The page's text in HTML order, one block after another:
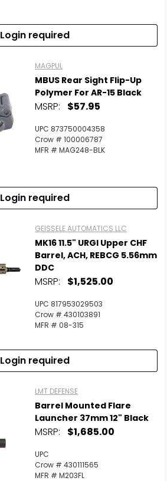
Login required
MAGPUL
MBUS Rear Sight Flip-Up
Polymer For AR-15 Black
MSRP: $57.95
UPC 873750004358
Crow # 100006787
MFR # MAG248-BLK
Login required
GEISSELE AUTOMATICS LLC
MK16 11.5" URGI Upper CHF
Barrel, ACH, REBCG 5.56mm
DDC
MSRP: $1,525.00
UPC 817953029503
Crow # 430103891
MFR # 08-315
Login required
LMT DEFENSE
Barrel Mounted Flare
Launcher 37mm 12" Black
MSRP: $1,685.00
UPC
Crow # 430111565
MFR # M203FL